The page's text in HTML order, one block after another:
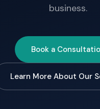
business.
Book a
Learn More About Our